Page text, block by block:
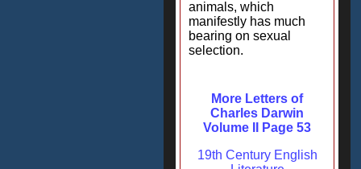
animals, which
manifestly has much
bearing on sexual
selection.
More Letters of
Charles Darwin
Volume II Page 53
19th Century English